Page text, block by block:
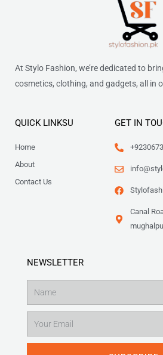
At Stylo Fashion, we’re dedicated to
cosmetics, clothing, and gadgets, all in
QUICK LINKSU
Home
About
Contact Us
GET IN
Canal
NEWSLETTER